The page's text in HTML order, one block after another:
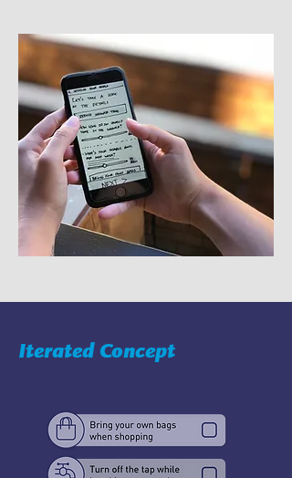
Iterated Concept